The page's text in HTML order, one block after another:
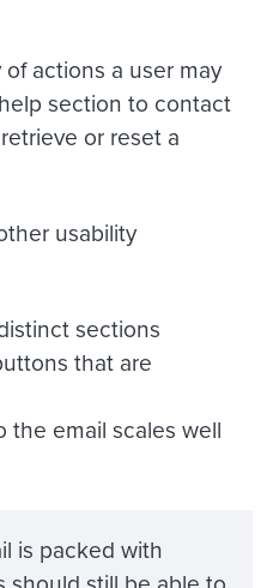
actions a user may
section to contact
or reset a
usability
sections
that are
the email scales well
is packed with